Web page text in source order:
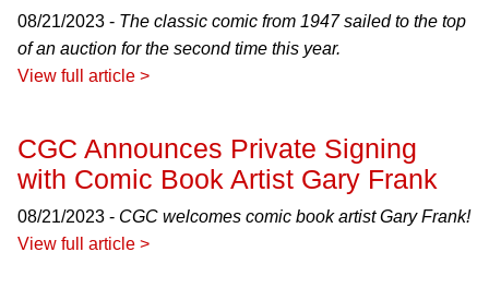
08/21/2023 - The classic comic from 1947 sailed to the top
of an auction for the second time this year.
View full article >
CGC Announces Private Signing
with Comic Book Artist Gary Frank
08/21/2023 - CGC welcomes comic book artist Gary Frank!
View full article >